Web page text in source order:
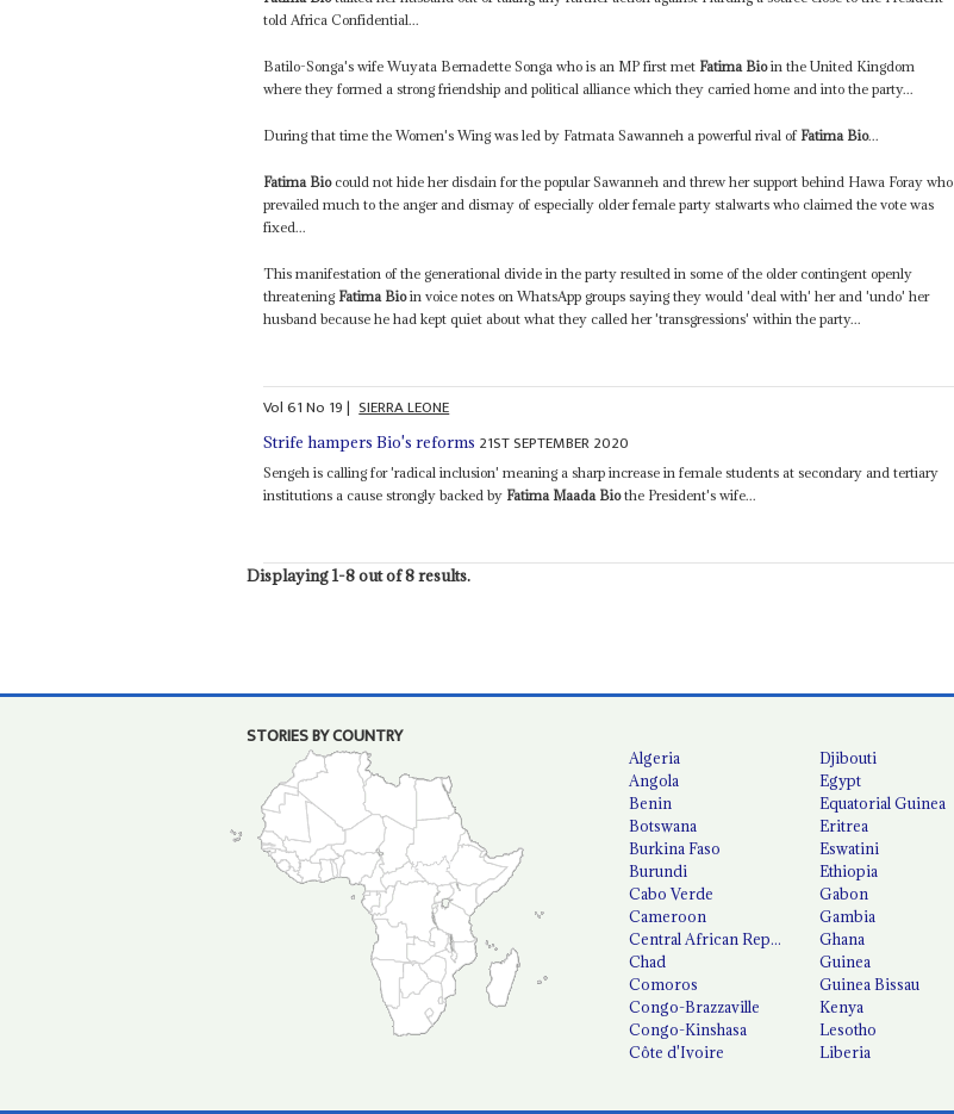
told Africa Confidential...
Batilo-Songa's wife Wuyata Bernadette Songa who is an MP first met Fatima Bioin the United Kingdom
where they formed a strong friendship and political alliance which they carried home and into the party...
During that time the Women's Wing was led by Fatmata Sawanneh a powerful rival of Fatima Bio...
Fatima Biocould not hide her disdain for the popular Sawanneh and threw her support behind Hawa Foray who
prevailed much to the anger and dismay of especially older female party stalwarts who claimed the vote was
fixed...
This manifestation of the generational divide in the party resulted in some of the older contingent openly
threatening Fatima Bioin voice notes on WhatsApp groups saying they would 'deal with' her and 'undo' her
husband because he had kept quiet about what they called her 'transgressions' within the party...
Vol61No 19| SIERRA LEONE
Strife hampers Bio's reforms 21ST SEPTEMBER 2020
Sengeh is calling for 'radical inclusion' meaning a sharp increase in female students at secondary and tertiary
institutions a cause strongly backed by Fatima Maada Biothe President's wife...
Displaying 1-8 out of 8 results.
STORIES BY COUNTRY
Algeria
Angola
Benin
Botswana
Burkina Faso
Burundi
Cabo Verde
Cameroon
Central African Republic
Chad
Comoros
Congo-Brazzaville
Congo-Kinshasa
Côte d'Ivoire
Djibouti
Egypt
Equatorial Guinea
Eritrea
Eswatini
Ethiopia
Gabon
Gambia
Ghana
Guinea
Guinea Bissau
Kenya
Lesotho
Liberia